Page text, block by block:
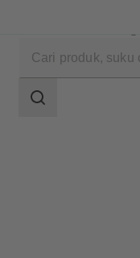
pencarian
Area